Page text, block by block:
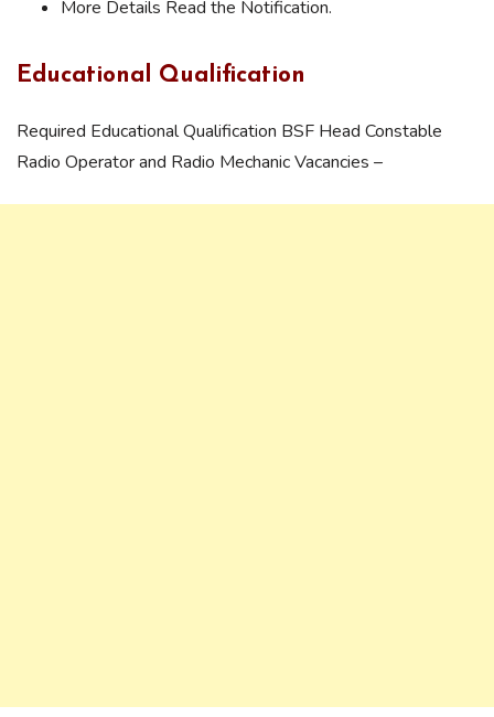
More Details Read the Notification.
Educational Qualification
Required Educational Qualification BSF Head Constable
Radio Operator and Radio Mechanic Vacancies –